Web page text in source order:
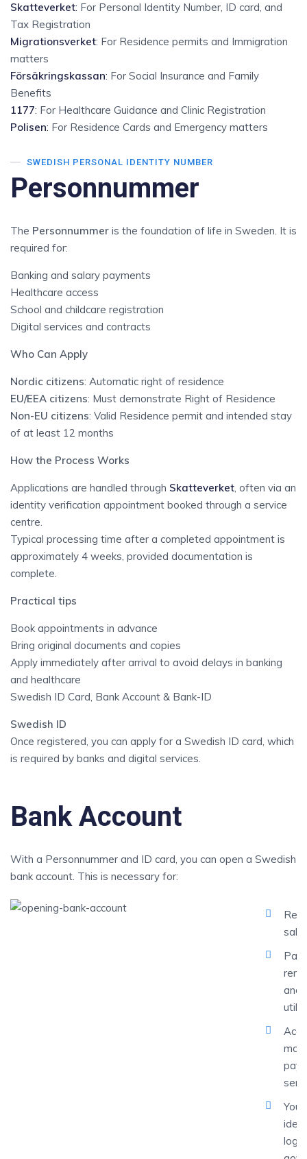
Skatteverket: For Personal Identity Number, ID card, and
Tax Registration
Migrationsverket: For Residence permits and Immigration
matters
Försäkringskassan: For Social Insurance and Family
Benefits
1177: For Healthcare Guidance and Clinic Registration
Polisen: For Residence Cards and Emergency matters
SWEDISH PERSONAL IDENTITY NUMBER
Personnummer
The Personnummer is the foundation of life in Sweden. It is
required for:
Banking and salary payments
Healthcare access
School and childcare registration
Digital services and contracts
Who Can Apply
Nordic citizens: Automatic right of residence
EU/EEA citizens: Must demonstrate Right of Residence
Non-EU citizens: Valid Residence permit and intended stay
of at least 12 months
How the Process Works
Applications are handled through Skatteverket, often via an
identity verification appointment booked through a service
centre.
Typical processing time after a completed appointment is
approximately 4 weeks, provided documentation is
complete.
Practical tips
Book appointments in advance
Bring original documents and copies
Apply immediately after arrival to avoid delays in banking
and healthcare
Swedish ID Card, Bank Account & Bank-ID
Swedish ID
Once registered, you can apply for a Swedish ID card, which
is required by banks and digital services.
Bank Account
With a Personnummer and ID card, you can open a Swedish
bank account. This is necessary for:
rent
and